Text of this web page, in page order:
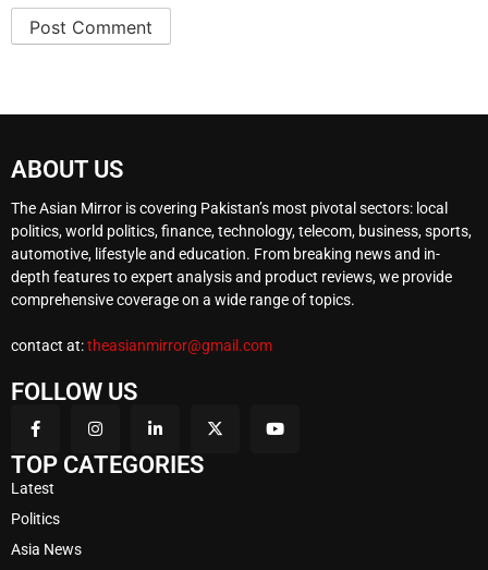
ABOUT US
The Asian Mirror is covering Pakistan’s most pivotal sectors: local
politics, world politics, finance, technology, telecom, business, sports,
automotive, lifestyle and education. From breaking news and in-
depth features to expert analysis and product reviews, we provide
comprehensive coverage on a wide range of topics.
contact at:theasianmirror@gmail.com
FOLLOW US
TOP CATEGORIES
Latest
Politics
Asia News